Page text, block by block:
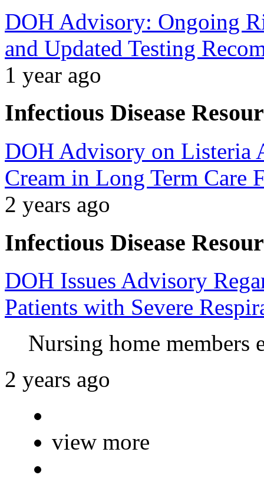
DOH Advisory: Ongoing
and Updated Testing
1 year ago
Infectious Disease
DOH Advisory on Listeria
Cream in Long Term Care
2 years ago
Infectious Disease
DOH Issues Advisory
Patients with Severe
Nursing home members
2 years ago
view more